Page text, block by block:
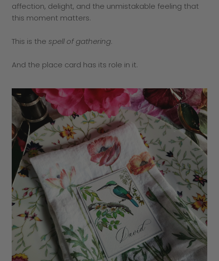
affection, delight, and the unmistakable feeling that
this moment matters.
This is the spell of gathering.
And the place card has its role in it.